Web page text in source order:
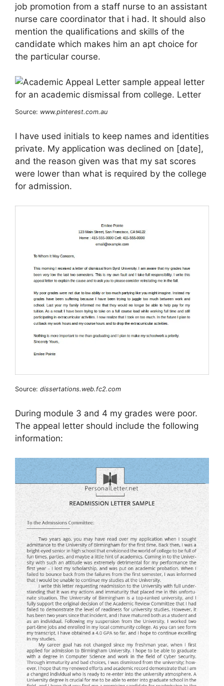
job promotion from a staff nurse to an assistant
nurse care coordinator that i had. It should also
mention the qualifications and skills of the
candidate which makes him an apt choice for
the particular course.
Source: www.pinterest.com.au
I have used initials to keep names and identities
private. My application was declined on [date],
and the reason given was that my sat scores
were lower than what is required by the college
for admission.
Source: dissertations.web.fc2.com
During module 3 and 4 my grades were poor.
The appeal letter should include the following
information: